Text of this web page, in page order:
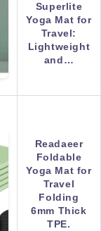
Superlite
Yoga Mat for
Travel:
Lightweight
and…
Readaeer
Foldable
Yoga Mat for
Travel
Folding
6mm Thick
TPE.